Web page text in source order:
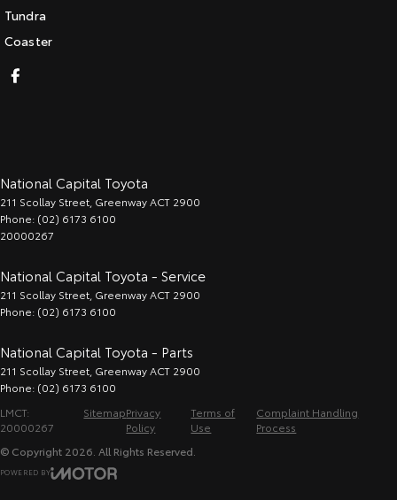
Tundra
Coaster
National Capital Toyota
211 Scollay Street GreenwayACT 2900
Phone: (02) 6173 6100
20000267
National Capital Toyota - Service
211 Scollay Street GreenwayACT 2900
Phone: (02) 6173 6100
National Capital Toyota - Parts
211 Scollay Street GreenwayACT 2900
Phone: (02) 6173 6100
LMCT:
20000267
SitemapPrivacy
Policy
Terms of
Use
Complaint Handling
Process
© Copyright 2026 . All Rights Reserved.
POWERED BY